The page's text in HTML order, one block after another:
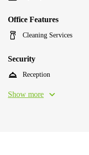
Office Features
Cleaning Services
Security
Reception
Show more